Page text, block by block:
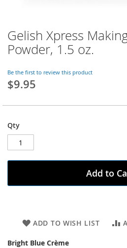
Skip
to
the
of
the
images
Gelish Xpress
Powder, 1.5 oz.
Be the first to review this product
$9.95
Qty
Add to
ADD TO WISH LIST
Bright Blue Crème